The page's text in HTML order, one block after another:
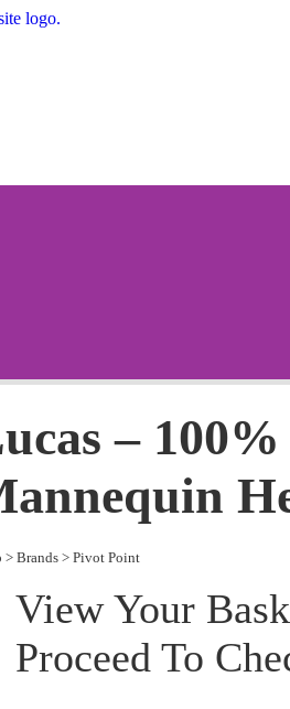
–
> Brands > Pivot Point
View Your
Proceed To